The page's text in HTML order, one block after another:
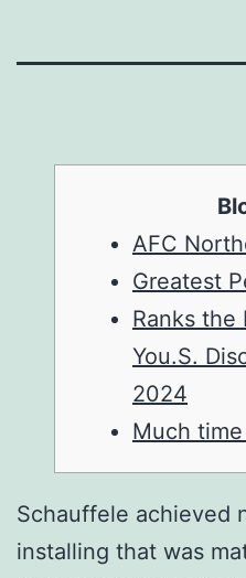
AFC
Greatest
Ranks the
You.S.
2024
Much
Schauffele achieved
installing that was